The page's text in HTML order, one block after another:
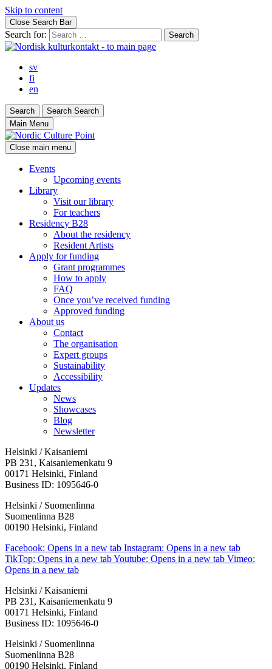
Skip to content
Close Search Bar
Search for:
sv
fi
en
Search Search Search
Main Menu
Close main menu
Events
Upcoming events
Library
Visit our library
For teachers
Residency B28
About the residency
Resident Artists
Apply for funding
Grant programmes
How to apply
FAQ
Once you’ve received funding
Approved funding
About us
Contact
The organisation
Expert groups
Sustainability
Accessibility
Updates
News
Showcases
Blog
Newsletter
Helsinki / Kaisaniemi
PB 231, Kaisaniemenkatu 9
00171 Helsinki, Finland
Business ID: 1095646-0
Helsinki / Suomenlinna
Suomenlinna B28
00190 Helsinki, Finland
Facebook: Opens in a new tab Instagram: Opens in a new tab
TikTop: Opens in a new tabYoutube: Opens in a new tab Vimeo:
Opens in a new tab
Helsinki / Kaisaniemi
PB 231, Kaisaniemenkatu 9
00171 Helsinki, Finland
Business ID: 1095646-0
Helsinki / Suomenlinna
Suomenlinna B28
00190 Helsinki, Finland